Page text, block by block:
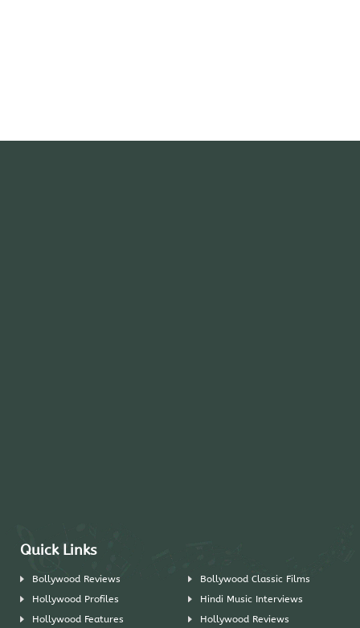
Quick Links
Bollywood Reviews
Bollywood Classic Films
Hollywood Profiles
Hindi Music Interviews
Hollywood Features
Hollywood Reviews